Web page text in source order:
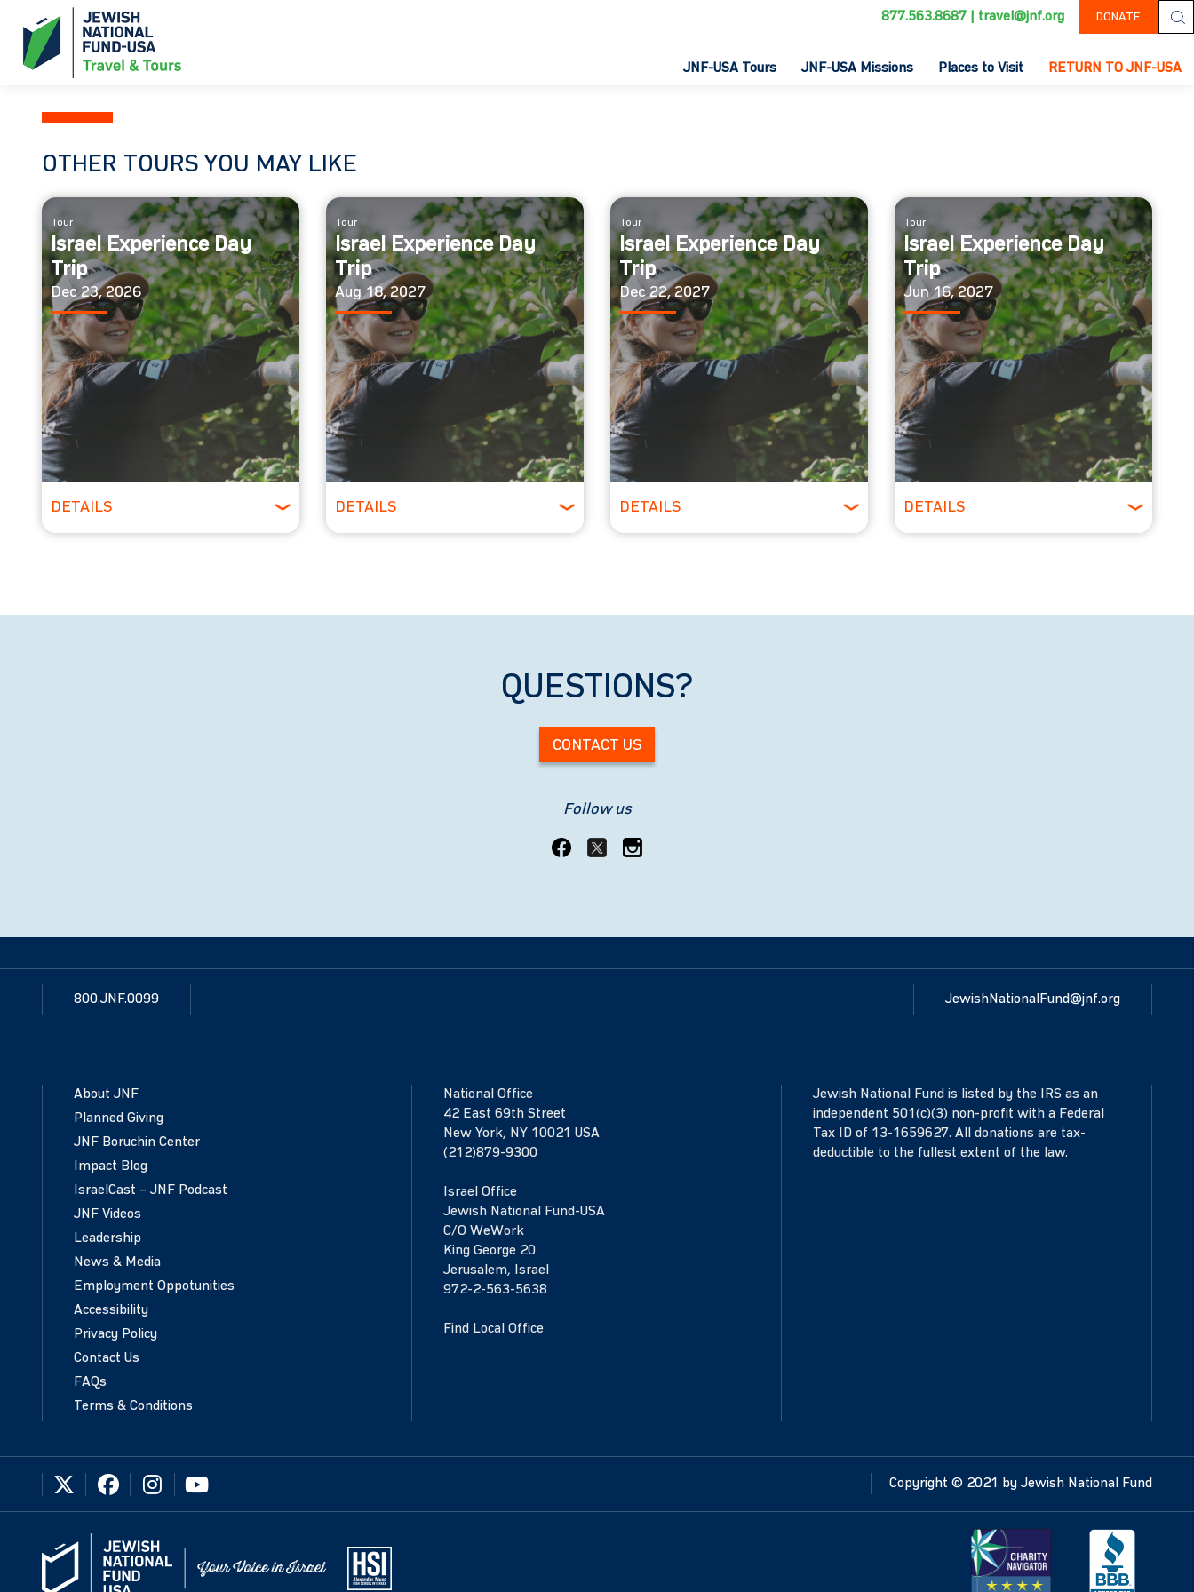
877.563.8687 travel@jnf.org DONATE
JNF-USA Tours JNF-USA Missions Places to Visit RETURN TO JNF-USA
OTHER TOURS YOU MAY LIKE
Tour
Israel Experience Day
Trip
Dec 23, 2026
DETAILS
Tour
Israel Experience Day
Trip
Aug 18, 2027
DETAILS
Tour
Israel Experience Day
Trip
Dec 22, 2027
DETAILS
Tour
Israel Experience Day
Trip
Jun 16, 2027
DETAILS
QUESTIONS?
CONTACT US
Follow us
800.JNF.0099 JewishNationalFund@jnf.org
About JNF
Planned Giving
JNF Boruchin Center
Impact Blog
IsraelCast – JNF Podcast
JNF Videos
Leadership
News & Media
Employment Oppotunities
Accessibility
Privacy Policy
Contact Us
FAQs
Terms & Conditions
National Office
42 East 69th Street
New York, NY 10021 USA
(212)879-9300
Israel Office
Jewish National Fund-USA
C/O WeWork
King George 20
Jerusalem, Israel
972-2-563-5638
Find Local Office
Jewish National Fund is listed by the IRS as an
independent 501(c)(3) non-profit with a Federal
Tax ID of 13-1659627. All donations are tax-
deductible to the fullest extent of the law.
Copyright © 2021 by Jewish National Fund